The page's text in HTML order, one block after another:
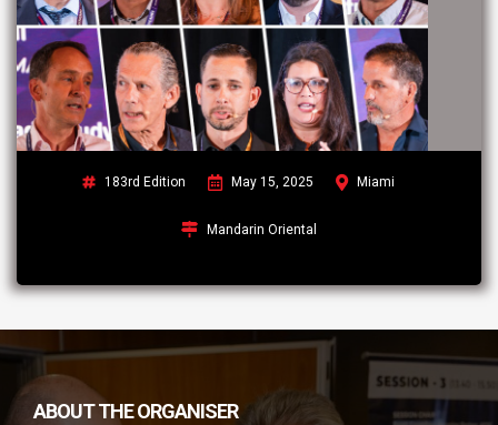
183rd Edition May 15, 2025 Miami
Mandarin Oriental
ABOUT THE ORGANISER